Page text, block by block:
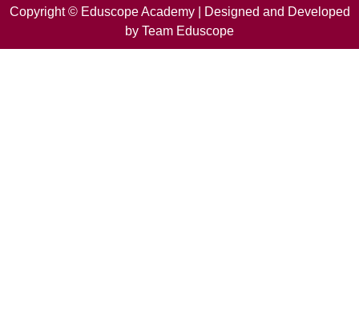
Copyright © Eduscope Academy | Designed and Developed
by Team Eduscope